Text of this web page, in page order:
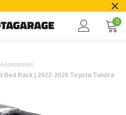
0
Bed Rack | 2022-2026 Toyota Tundra